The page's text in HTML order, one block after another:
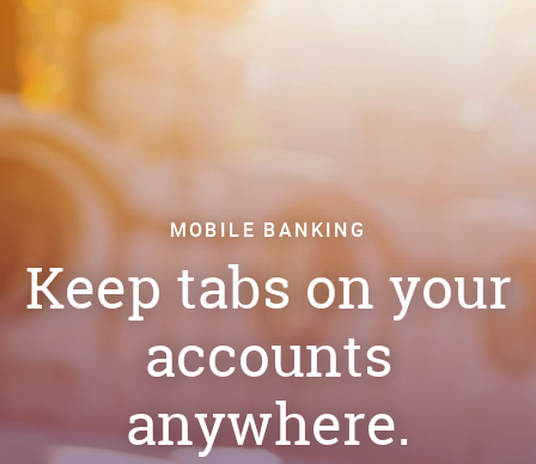
MOBILE BANKING
Keep tabs on your
accounts
anywhere.